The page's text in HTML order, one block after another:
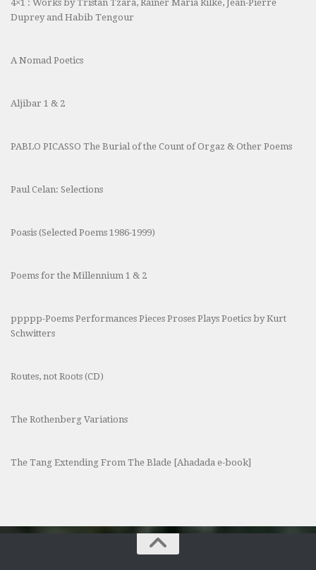
4×1 : Works by Tristan Tzara, Rainer Maria Rilke, Jean-Pierre
Duprey and Habib Tengour
A Nomad Poetics
Aljibar 1 & 2
PABLO PICASSO The Burial of the Count of Orgaz & Other Poems
Paul Celan: Selections
Poasis (Selected Poems 1986-1999)
Poems for the Millennium 1 & 2
ppppp-Poems Performances Pieces Proses Plays Poetics by Kurt
Schwitters
Routes, not Roots (CD)
The Rothenberg Variations
The Tang Extending From The Blade [Ahadada e-book]